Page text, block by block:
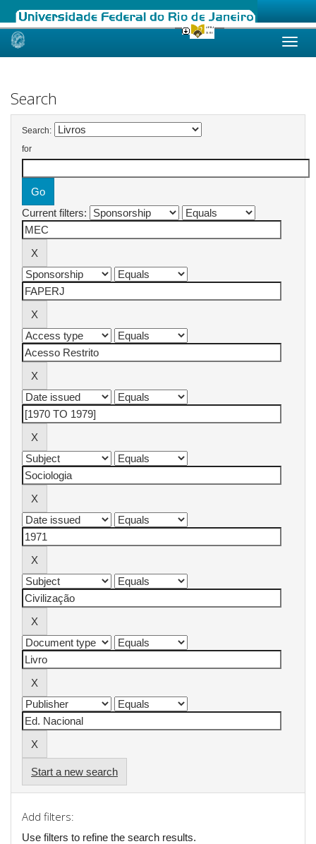
Skip
Search
Search:
for
Current filters:
Start a new search
Add filters:
Use filters to refine the search results.